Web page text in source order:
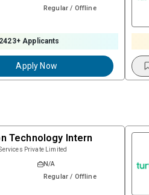
Regular / Offline
2423+ Applicants
Apply Now
Technology Intern
Private Limited
N/A
Regular / Offline